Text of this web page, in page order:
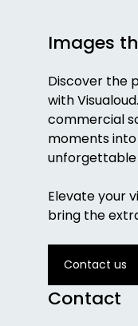
Images
Discover the
with
commercial
moments
unforgettable
Elevate your
bring the
Contact us
Contact